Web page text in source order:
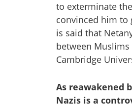
to exterminate
convinced him to
is said that
between
Cambridge
As reawakened
Nazis is a